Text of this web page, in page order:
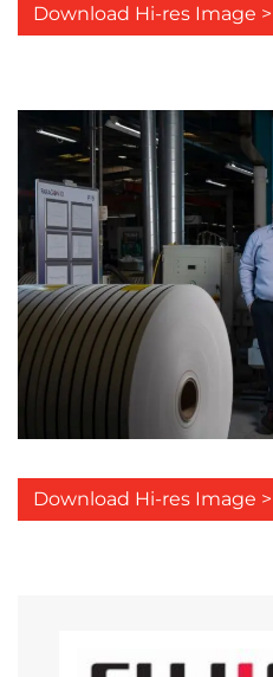
Download Hi-res Image >
Download Hi-res Image >